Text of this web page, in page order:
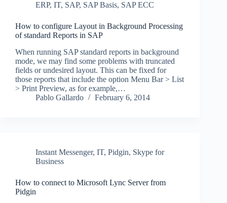
ERP, IT, SAP, SAP Basis, SAP ECC
How to configure Layout in Background Processing
of standard Reports in SAP
When running SAP standard reports in background
mode, we may find some problems with truncated
fields or undesired layout. This can be fixed for
those reports that include the option Menu Bar > List
> Print Preview, as for example,…
Pablo Gallardo
February 6, 2014
Instant Messenger, IT, Pidgin, Skype for
Business
How to connect to Microsoft Lync Server from
Pidgin